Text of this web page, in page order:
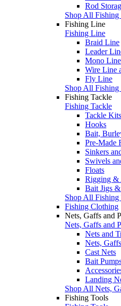
Rod
Shop All Fishing
Fishing Line
Fishing Line
Braid Line
Leader
Mono Line
Wire Line
Fly Line
Shop All
Fishing Tackle
Fishing Tackle
Tackle Kits
Hooks
Bait,
Pre-Made
Sinkers
Swivels
Floats
Rigging &
Bait Jigs
Shop All Fishing
Fishing Clothing
Nets, Gaffs and
Nets, Gaffs and
Nets and
Nets,
Cast Nets
Bait
Landing
Shop All Nets,
Fishing Tools